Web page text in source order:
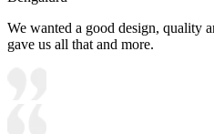
We wanted a good design, quality
gave us all that and more.